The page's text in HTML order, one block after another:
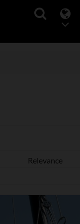
Relevance